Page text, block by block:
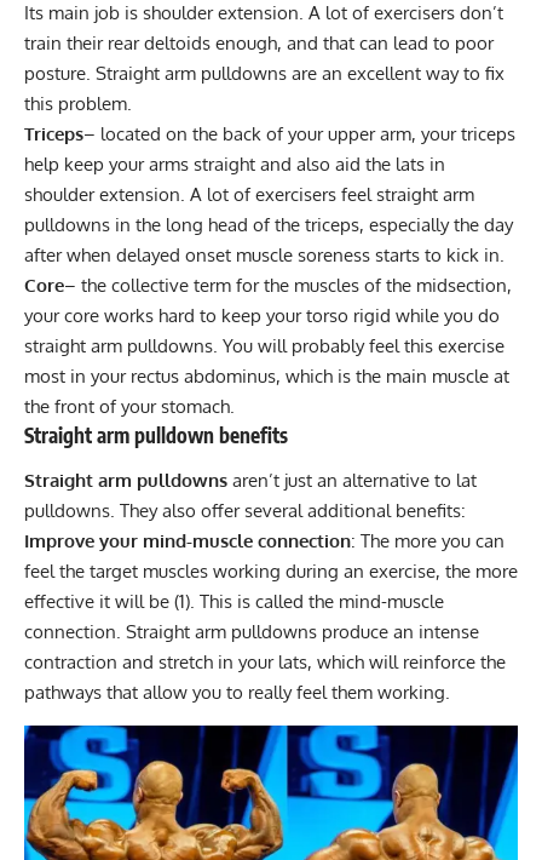
Its main job is shoulder extension. A lot of exercisers don’t
train their rear deltoids enough, and that can lead to poor
posture. Straight arm pulldowns are an excellent way to fix
this problem.
Triceps– located on the back of your upper arm, your triceps
help keep your arms straight and also aid the lats in
shoulder extension. A lot of exercisers feel straight arm
pulldowns in the long head of the triceps, especially the day
after when delayed onset muscle soreness starts to kick in.
Core– the collective term for the muscles of the midsection,
your core works hard to keep your torso rigid while you do
straight arm pulldowns. You will probably feel this exercise
most in your rectus abdominus, which is the main muscle at
the front of your stomach.
Straight arm pulldown benefits
Straight arm pulldowns aren’t just an alternative to lat
pulldowns. They also offer several additional benefits:
Improve your mind-muscle connection: The more you can
feel the target muscles working during an exercise, the more
effective it will be (1). This is called the mind-muscle
connection. Straight arm pulldowns produce an intense
contraction and stretch in your lats, which will reinforce the
pathways that allow you to really feel them working.